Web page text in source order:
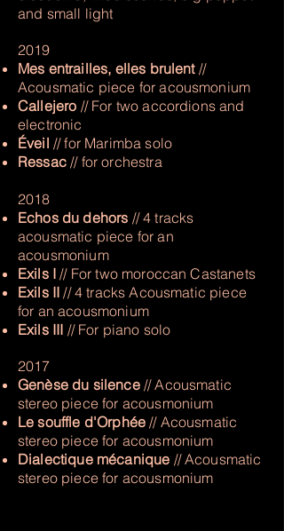
and small light
2019
Mes entrailles, elles brulent//
Acousmatic piece for acousmonium
Callejero // For two accordions and
electronic
Éveil // for Marimba solo
Ressac// for orchestra
2018
Echos du dehors // 4 tracks
acousmatic piece for an
acousmonium
Exils I// For two moroccan Castanets
Exils II// 4 tracks Acousmatic piece
for an acousmonium
Exils III // For piano solo
2017
Genèse du silence // Acousmatic
stereo piece for acousmonium
Le souffle d'Orphée // Acousmatic
stereo piece for acousmonium
Dialectique mécanique // Acousmatic
stereo piece for acousmonium